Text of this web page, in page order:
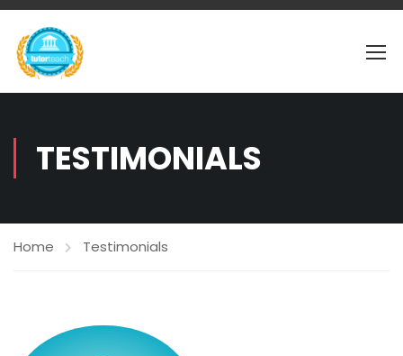
TESTIMONIALS
Home Testimonials